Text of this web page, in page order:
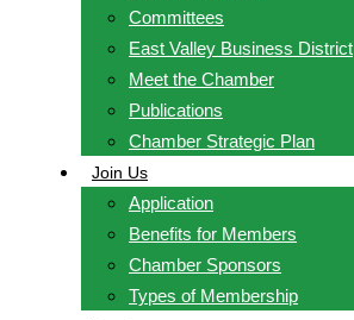
Committees
East Valley Business District
Meet the Chamber
Publications
Chamber Strategic Plan
Join Us
Application
Benefits for Members
Chamber Sponsors
Types of Membership